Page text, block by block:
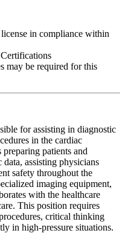
in compliance within
may be required for this
for assisting in diagnostic
in the cardiac
patients and
assisting physicians
safety throughout the
imaging equipment,
with the healthcare
This position requires
critical thinking
in high-pressure situations.